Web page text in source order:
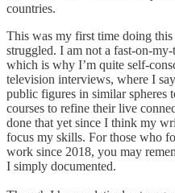
countries.
This was my first time doing
struggled. I am not a fast-on-
which is why I’m quite self-
television interviews, where I
public figures in similar spheres
courses to refine their live
done that yet since I think my
focus my skills. For those who
work since 2018, you may
I simply documented.